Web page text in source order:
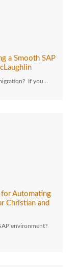
a Smooth SAP
If you…
Automating
Christian and
environment?